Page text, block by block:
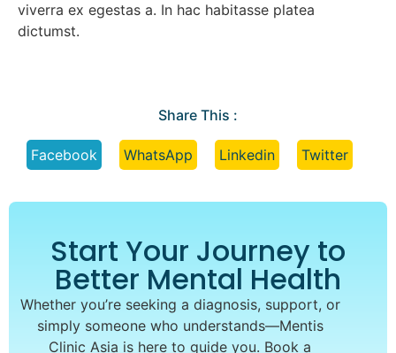
viverra ex egestas a. In hac habitasse platea
dictumst.
Share This :
Facebook WhatsApp Linkedin Twitter
Start Your Journey to
Better Mental Health
Whether you’re seeking a diagnosis, support, or
simply someone who understands—Mentis
Clinic Asia is here to guide you. Book a